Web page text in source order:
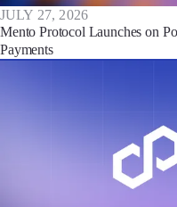
JULY 27, 2026
Mento Protocol Launches on
Payments